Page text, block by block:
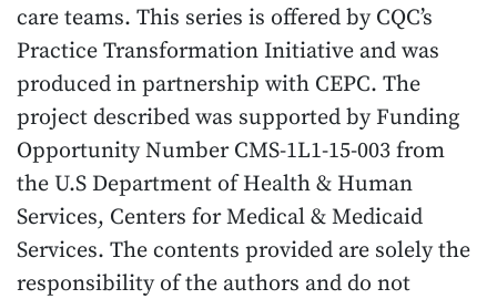
care teams. This series is offered by CQC’s
Practice Transformation Initiative and was
produced in partnership with CEPC. The
project described was supported by Funding
Opportunity Number CMS-1L1-15-003 from
the U.S Department of Health & Human
Services, Centers for Medical & Medicaid
Services. The contents provided are solely the
responsibility of the authors and do not